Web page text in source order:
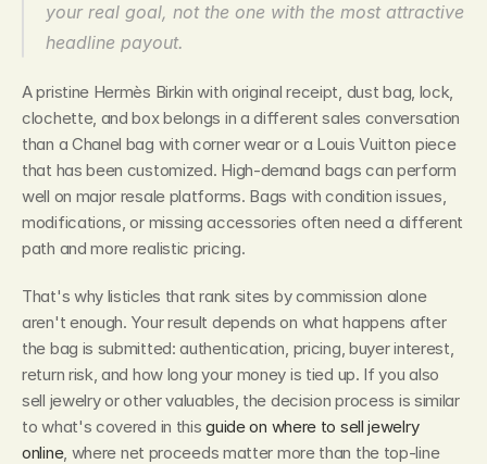
your real goal, not the one with the most attractive
headline payout.
A pristine Hermès Birkin with original receipt, dust bag, lock,
clochette, and box belongs in a different sales conversation
than a Chanel bag with corner wear or a Louis Vuitton piece
that has been customized. High-demand bags can perform
well on major resale platforms. Bags with condition issues,
modifications, or missing accessories often need a different
path and more realistic pricing.
That's why listicles that rank sites by commission alone
aren't enough. Your result depends on what happens after
the bag is submitted: authentication, pricing, buyer interest,
return risk, and how long your money is tied up. If you also
sell jewelry or other valuables, the decision process is similar
to what's covered in this guide on where to sell jewelry
online, where net proceeds matter more than the top-line